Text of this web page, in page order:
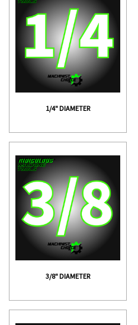
1/4" DIAMETER
3/8" DIAMETER